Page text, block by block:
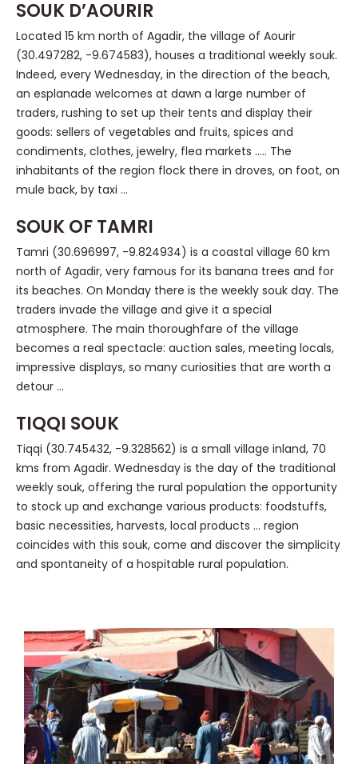
SOUK D’AOURIR
Located 15 km north of Agadir, the village of Aourir
(30.497282, -9.674583), houses a traditional weekly souk.
Indeed, every Wednesday, in the direction of the beach,
an esplanade welcomes at dawn a large number of
traders, rushing to set up their tents and display their
goods: sellers of vegetables and fruits, spices and
condiments, clothes, jewelry, flea markets ….. The
inhabitants of the region flock there in droves, on foot, on
mule back, by taxi …
SOUK OF TAMRI
Tamri (30.696997, -9.824934) is a coastal village 60 km
north of Agadir, very famous for its banana trees and for
its beaches. On Monday there is the weekly souk day. The
traders invade the village and give it a special
atmosphere. The main thoroughfare of the village
becomes a real spectacle: auction sales, meeting locals,
impressive displays, so many curiosities that are worth a
detour …
TIQQI SOUK
Tiqqi (30.745432, -9.328562) is a small village inland, 70
kms from Agadir. Wednesday is the day of the traditional
weekly souk, offering the rural population the opportunity
to stock up and exchange various products: foodstuffs,
basic necessities, harvests, local products … region
coincides with this souk, come and discover the simplicity
and spontaneity of a hospitable rural population.